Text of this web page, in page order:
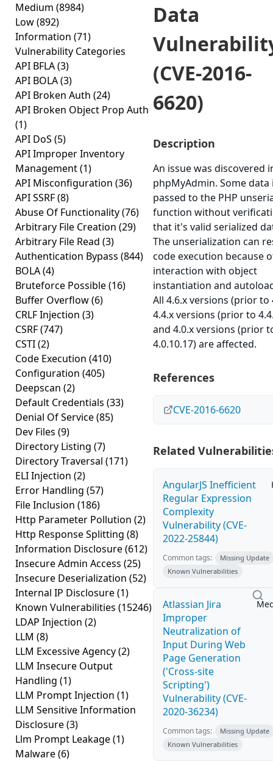
Medium (8984)
Low(892)
Information (71)
Vulnerability Categories
API BFLA(3)
API BOLA(3)
API Broken Auth (24)
API Broken Object Prop Auth
(1)
API DoS (5)
API Improper Inventory
Management(1)
API Misconfiguration (36)
API SSRF(8)
Abuse Of Functionality(76)
Arbitrary File Creation (29)
Arbitrary File Read (3)
Authentication Bypass (844)
BOLA(4)
Bruteforce Possible(16)
Buffer Overflow(6)
CRLF Injection (3)
CSRF(747)
CSTI(2)
Code Execution (410)
Configuration (405)
Deepscan (2)
Default Credentials (33)
Denial Of Service(85)
Dev Files (9)
Directory Listing (7)
Directory Traversal (171)
ELI Injection (2)
Error Handling (57)
File Inclusion (186)
Http Parameter Pollution (2)
Http Response Splitting (8)
Information Disclosure(612)
Insecure Admin Access (25)
Insecure Deserialization (52)
Internal IP Disclosure(1)
Known Vulnerabilities (15246)
LDAP Injection (2)
LLM (8)
LLM Excessive Agency(2)
LLM Insecure Output
Handling (1)
LLM Prompt Injection (1)
LLM Sensitive Information
Disclosure(3)
Llm Prompt Leakage(1)
Malware(6)
Data
(CVE-2016-
6620)
Description
An issue was discovered
phpMyAdmin. Some data
passed to the PHP
function without
that it's valid serialized
The unserialization can
code execution because
interaction with object
instantiation and
All 4.6.x versions (prior to
4.4.x versions (prior to
and 4.0.x versions (prior
4.0.10.17) are affected.
References
CVE-2016-6620
Related
AngularJS Inefficient
Regular Expression
Complexity
Vulnerability (CVE-
2022-25844)
Common tags:
Missing Update
Known Vulnerabilities
Atlassian Jira
Improper
Neutralization of
Input During Web
Page Generation
('Cross-site
Scripting')
Vulnerability (CVE-
2020-36234)
Common tags:
Missing Update
Known Vulnerabilities